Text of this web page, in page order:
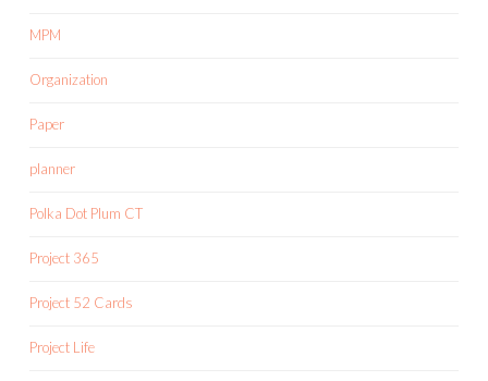
MPM
Organization
Paper
planner
Polka Dot Plum CT
Project 365
Project 52 Cards
Project Life